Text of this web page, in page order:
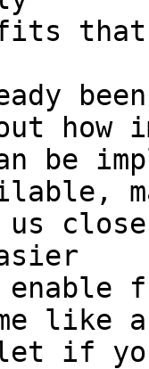
that
how
be
like a
if